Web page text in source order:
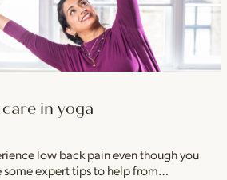
in yoga
low back pain even though you
some expert tips to help from…